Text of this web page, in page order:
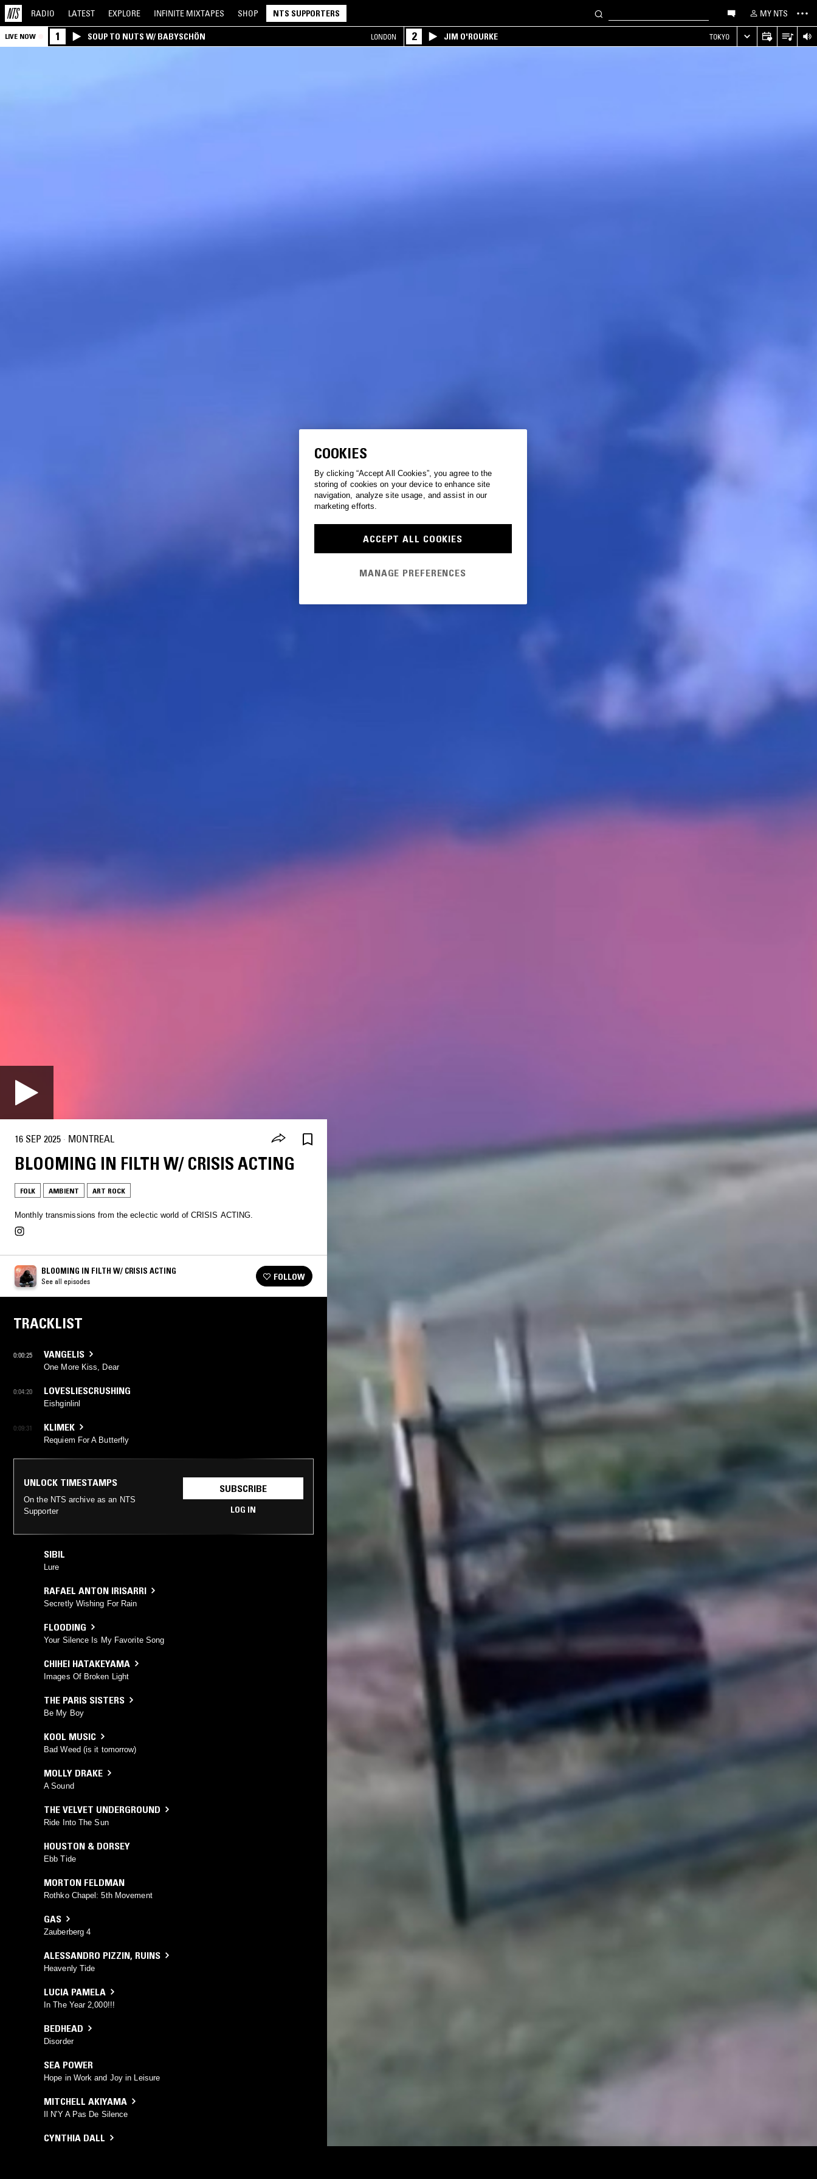
RADIO LATEST EXPLORE INFINITE MIXTAPES SHOP NTS SUPPORTERS MY NTS
LIVE NOW 1 SOUP TO NUTS W/ BABYSCHÖN LONDON 2 JIM O'ROURKE TOKYO
16 SEP 2025 · MONTREAL
BLOOMING IN FILTH W/ CRISIS ACTING
FOLK AMBIENT ART ROCK
Monthly transmissions from the eclectic world of CRISIS ACTING.
BLOOMING IN FILTH W/ CRISIS ACTING
See all episodes FOLLOW
TRACKLIST
0:00:25 VANGELIS
One More Kiss, Dear
0:04:20 LOVESLIESCRUSHING
Eishginlinl
0:09:31 KLIMEK
Requiem For A Butterfly
UNLOCK TIMESTAMPS
On the NTS archive as an NTS
Supporter
SUBSCRIBE
LOG IN
SIBIL
Lure
RAFAEL ANTON IRISARRI
Secretly Wishing For Rain
FLOODING
Your Silence Is My Favorite Song
CHIHEI HATAKEYAMA
Images Of Broken Light
THE PARIS SISTERS
Be My Boy
KOOL MUSIC
Bad Weed (is it tomorrow)
MOLLY DRAKE
A Sound
THE VELVET UNDERGROUND
Ride Into The Sun
HOUSTON & DORSEY
Ebb Tide
MORTON FELDMAN
Rothko Chapel: 5th Movement
GAS
Zauberberg 4
ALESSANDRO PIZZIN, RUINS
Heavenly Tide
LUCIA PAMELA
In The Year 2,000!!!
BEDHEAD
Disorder
SEA POWER
Hope in Work and Joy in Leisure
MITCHELL AKIYAMA
Il N'Y A Pas De Silence
CYNTHIA DALL
COOKIES
By clicking “Accept All Cookies”, you agree to the
storing of cookies on your device to enhance site
navigation, analyze site usage, and assist in our
marketing efforts.
ACCEPT ALL COOKIES
MANAGE PREFERENCES